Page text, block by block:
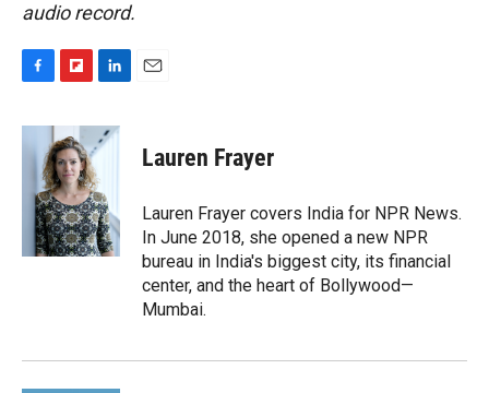
audio record.
c
e
i
p
b
o
a
r
d
n
k
d
I
n
Lauren Frayer
Lauren Frayer covers India for NPR News.
In June 2018, she opened a new NPR
bureau in India's biggest city, its financial
center, and the heart of Bollywood—
Mumbai.